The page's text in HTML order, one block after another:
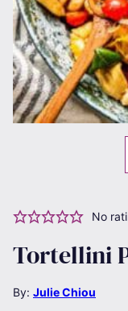
No
Tortellini
By: Julie Chiou